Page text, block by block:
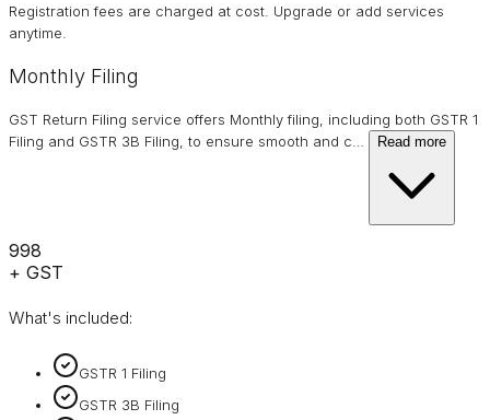
Registration fees are charged at cost. Upgrade or add services
anytime.
Monthly Filing
GST Return Filing service offers Monthly filing, including both GSTR 1
Filing and GSTR 3B Filing, to ensure smooth and c
Read more
₹998
+ GST
What's included:
GSTR 1 Filing
GSTR 3B Filing